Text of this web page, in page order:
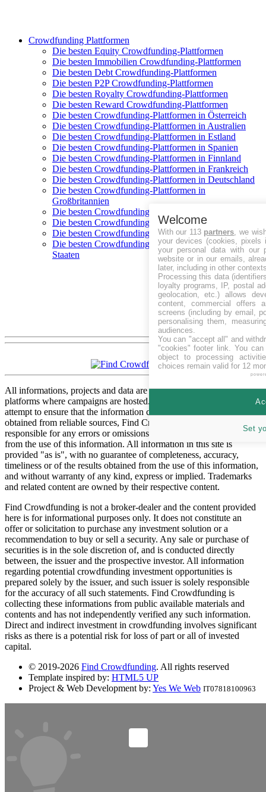
Crowdfunding Plattformen
Die besten Equity Crowdfunding-Plattformen
Die besten Immobilien Crowdfunding-Plattformen
Die besten Debt Crowdfunding-Plattformen
Die besten P2P Crowdfunding-Plattformen
Die besten Royalty Crowdfunding-Plattformen
Die besten Reward Crowdfunding-Plattformen
Die besten Crowdfunding-Plattformen in Österreich
Die besten Crowdfunding-Plattformen in Australien
Die besten Crowdfunding-Plattformen in Estland
Die besten Crowdfunding-Plattformen in Spanien
Die besten Crowdfunding-Plattformen in Finnland
Die besten Crowdfunding-Plattformen in Frankreich
Die besten Crowdfunding-Plattformen in Deutschland
Die besten Crowdfunding-Plattformen in
Großbritannien
Die besten Crowdfunding-Plattformen in Italien
Die besten Crowdfunding-Plattformen in Polen
Die besten Crowdfunding-Plattformen in Schweden
Die besten Crowdfunding-Plattformen in Vereinigte
Staaten
All informations, projects and data are gathered from respective
platforms where campaigns are hosted. While we have made every
attempt to ensure that the information contained in this site has been
obtained from reliable sources, Find Crowdfunding is not
responsible for any errors or omissions, or for the results obtained
from the use of this information. All information in this site is
provided "as is", with no guarantee of completeness, accuracy,
timeliness or of the results obtained from the use of this information,
and without warranty of any kind, express or implied. Trademarks
and related content are owned by their respective content.
Find Crowdfunding is not a broker-dealer and the content provided
here is for informational purposes only. It does not constitute an
offer or solicitation to purchase any investment solution or a
recommendation to buy or sell a security. Any sale or purchase of
securities is in the sole discretion of, and is conducted directly
between, the issuer and the prospective investor. All information
regarding potential crowdfunding investment opportunities is
prepared solely by the issuer, and such issuer is solely responsible
for the accuracy of all such statements. Find Crowdfunding is
collecting these informations from public available materials and
contents and has not independently verified any such information.
Direct and indirect investment in crowdfunding involves significant
risks as there is a potential risk for loss of part or all of invested
capital.
© 2019-2026 Find Crowdfunding. All rights reserved
Template inspired by: HTML5 UP
Project & Web Development by: Yes We Web IT07818100963
Welcome
With our 113 partners , we
your devices (cookies, pixels
your personal data with our
website or in our emails,
later, including in other
Processing this data
loyalty programs, IP, postal
geolocation, etc.) allows
content, commercial offers
screens (including by email,
personalising them,
audiences.
You can "accept all" and
"cookies" footer link . You
object to processing
choices remain valid for 12
Set